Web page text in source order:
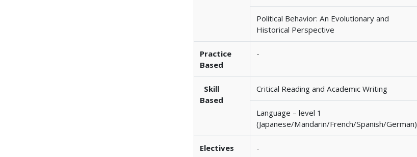
Political Behavior: An Evolutionary and
Historical Perspective
Practice
Based
-
Skill
Based
Critical Reading and Academic Writing
Language – level 1
(Japanese/Mandarin/French/Spanish/German)
Electives -